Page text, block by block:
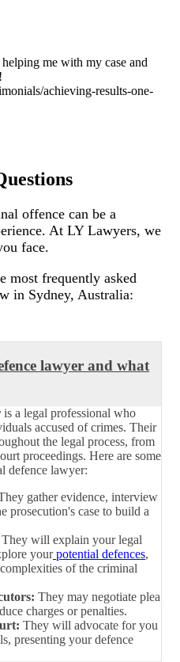
me with my case and
achieving-results-one-
offence can be a
At LY Lawyers, we
face.
most frequently asked
in Sydney, Australia:
lawyer and what
is a legal professional who
accused of crimes. Their
the legal process, from
proceedings. Here are some
defence lawyer:
gather evidence, interview
prosecution's case to build a
They will explain your legal
your potential defences,
of the criminal
They may negotiate plea
charges or penalties.
They will advocate for you
presenting your defence